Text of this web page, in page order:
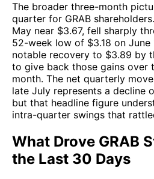
The broader three-month
quarter for GRAB
May near $3.67, fell sharply
52-week low of $3.18 on June
notable recovery to $3.89 by
to give back those gains over
month. The net quarterly
late July represents a decline
but that headline figure
intra-quarter swings that
What Drove GRAB
the Last 30 Days